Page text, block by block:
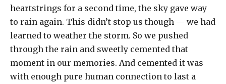
heartstrings for a second time, the sky gave way
to rain again. This didn’t stop us though — we had
learned to weather the storm. So we pushed
through the rain and sweetly cemented that
moment in our memories. And cemented it was
with enough pure human connection to last a